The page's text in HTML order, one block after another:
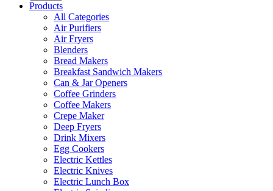
Products
All Categories
Air Purifiers
Air Fryers
Blenders
Bread Makers
Breakfast Sandwich Makers
Can & Jar Openers
Coffee Grinders
Coffee Makers
Crepe Maker
Deep Fryers
Drink Mixers
Egg Cookers
Electric Kettles
Electric Knives
Electric Lunch Box